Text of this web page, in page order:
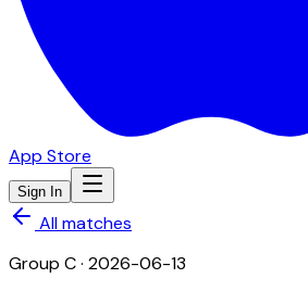
App Store
Sign In
All matches
Group C· 2026-06-13